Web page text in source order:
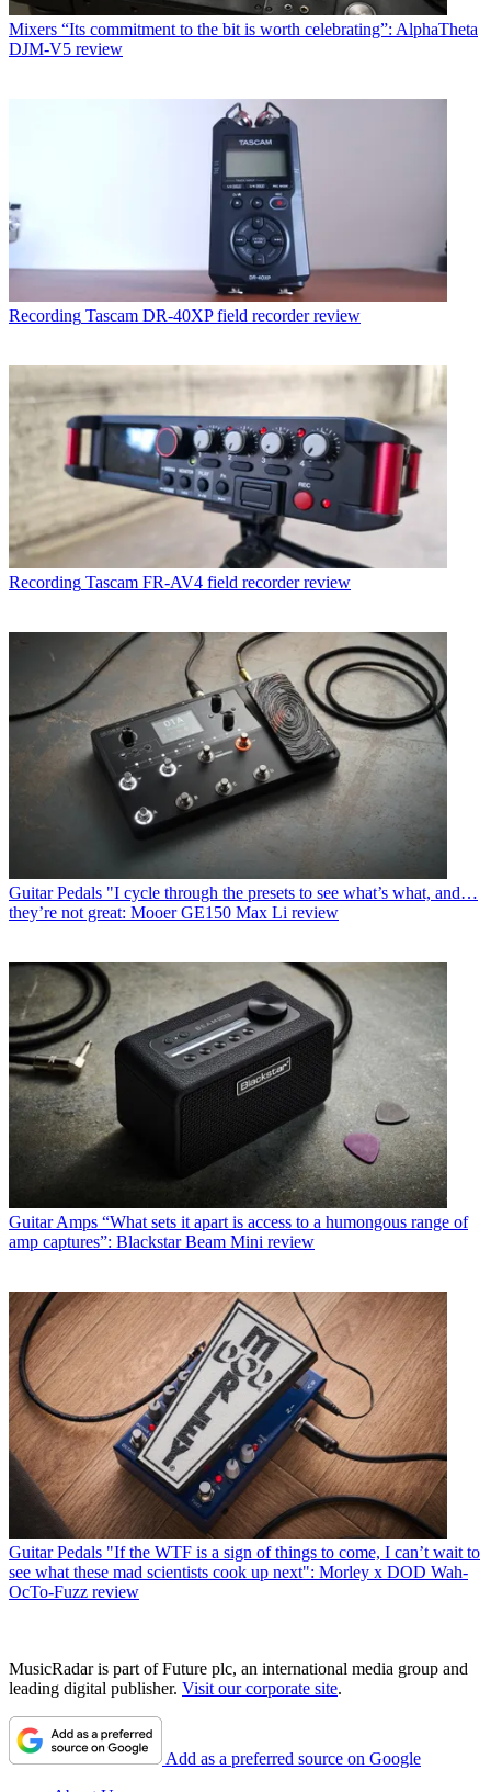
Mixers “Its commitment to the bit is worth celebrating”: AlphaTheta
DJM-V5 review
Recording Tascam DR-40XP field recorder review
Recording Tascam FR-AV4 field recorder review
Guitar Pedals "I cycle through the presets to see what’s what, and…
they’re not great: Mooer GE150 Max Li review
Guitar Amps “What sets it apart is access to a humongous range of
amp captures”: Blackstar Beam Mini review
Guitar Pedals "If the WTF is a sign of things to come, I can’t wait to
see what these mad scientists cook up next": Morley x DOD Wah-
OcTo-Fuzz review
MusicRadar is part of Future plc, an international media group and
leading digital publisher. Visit our corporate site.
Add as a preferred source on Google